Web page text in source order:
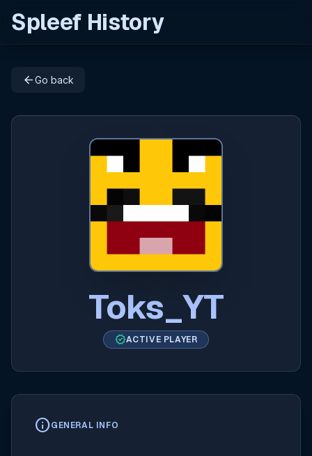
Spleef History
arrow_backGo back
Toks_YT
verifiedACTIVE PLAYER
infoGENERAL INFO